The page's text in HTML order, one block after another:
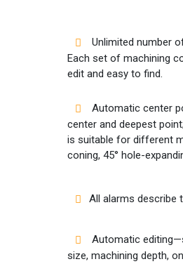
Unlimited number
Each set of machining
edit and easy to find.
Automatic center
center and deepest
is suitable for different
coning, 45° hole-
All alarms describe
Automatic
size, machining depth,